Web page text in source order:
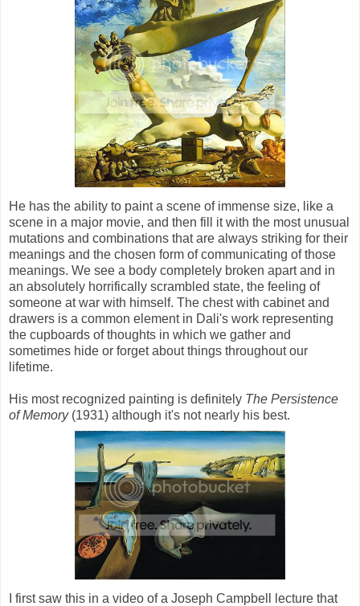
He has the ability to paint a scene of immense size, like a
scene in a major movie, and then fill it with the most unusual
mutations and combinations that are always striking for their
meanings and the chosen form of communicating of those
meanings. We see a body completely broken apart and in
an absolutely horrifically scrambled state, the feeling of
someone at war with himself. The chest with cabinet and
drawers is a common element in Dali's work representing
the cupboards of thoughts in which we gather and
sometimes hide or forget about things throughout our
lifetime.
His most recognized painting is definitely The Persistence
of Memory(1931) although it's not nearly his best.
I first saw this in a video of a Joseph Campbell lecture that